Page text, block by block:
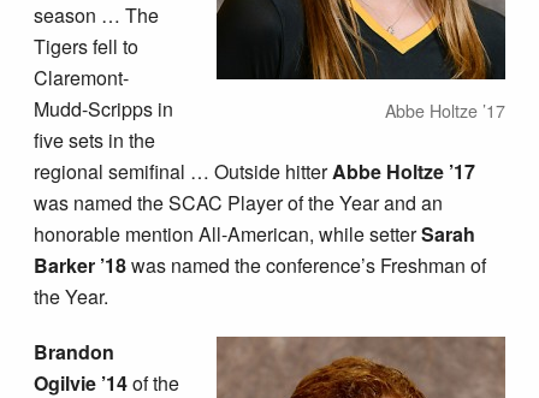
Abbe Holtze ’17
season … The
Tigers fell to
Claremont-
Mudd-Scripps in
five sets in the
regional semifinal … Outside hitterAbbe Holtze ’17
was named the SCAC Player of the Year and an
honorable mention All-American, while setterSarah
Barker ’18was named the conference’s Freshman of
the Year.
Brandon
Ogilvie ’14of the